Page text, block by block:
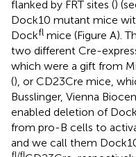
flanked by FRT sites ()
Dock10 mutant mice
Dockfl mice (Figure A).
two different Cre-
which were a gift from
(), or CD23Cre mice,
Busslinger, Vienna
enabled deletion of
from pro-B cells to
and we call them
fl/fl